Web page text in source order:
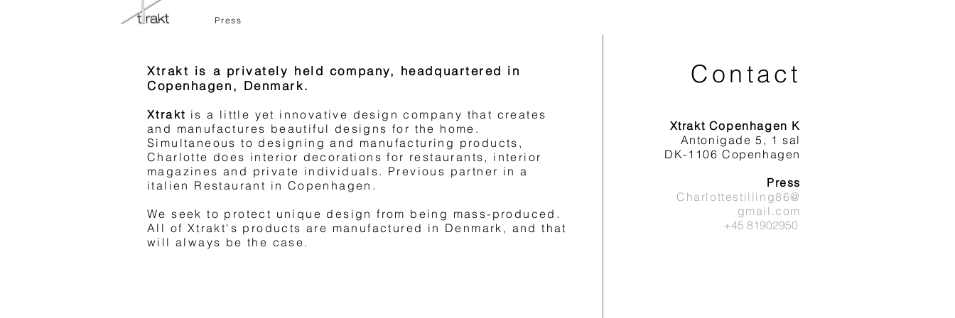
Press
Charlotte Piper is designing the products and
companies. The products are made from organic
materials, and are minimalistic and classic with a
bit of edge.
The classical combined with the raw.
At Xtrakt, we commit ourselves to design and
Contact
Xtrakt Copenhagen K
Antonigade 5, 1 sal
DK-1106 Copenhagen
Press
Charlottestilling86@
gmail.com
+45 81902950
Xtrakt is a privately held company, headquartered in
Copenhagen, Denmark.
Xtrakt is a little yet innovative design company that creates
and manufactures beautiful designs for the home.
Simultaneous to designing and manufacturing products,
Charlotte does interior decorations for restaurants, interior
magazines and private individuals. Previous partner in a
italien Restaurant in Copenhagen.
We seek to protect unique design from being mass-produced.
All of Xtrakt's products are manufactured in Denmark, and that
will always be the case.